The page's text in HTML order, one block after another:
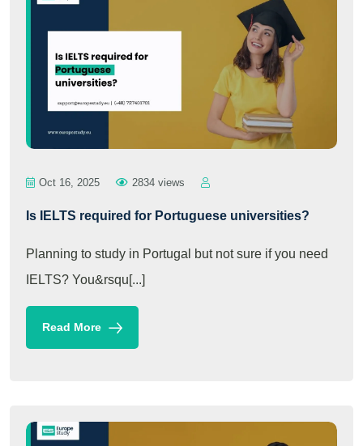
Oct 16, 2025 2834 views
Is IELTS required for Portuguese universities?
Planning to study in Portugal but not sure if you need
IELTS? You&rsqu[...]
Read More